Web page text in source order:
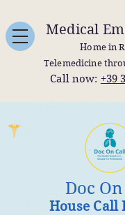
Doc
House Call
Medical
Home in
Telemedicine
Call now: +39